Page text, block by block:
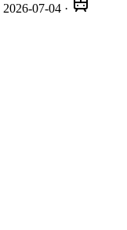
2026-07-04 ·